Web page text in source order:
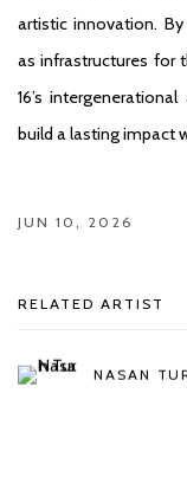
artistic innovation.
as infrastructures for
16’s
build a lasting impact
JUN 10, 2026
RELATED ARTIST
NASAN